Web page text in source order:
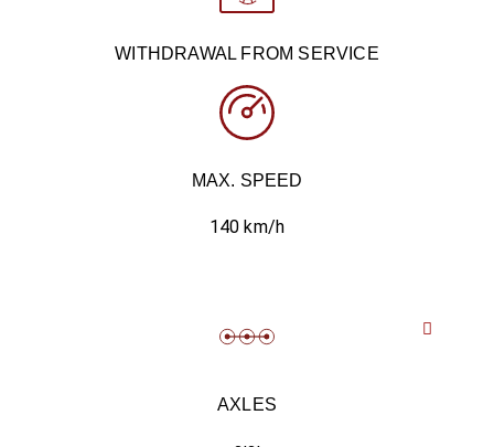
WITHDRAWAL FROM SERVICE
MAX. SPEED
140 km/h
AXLES